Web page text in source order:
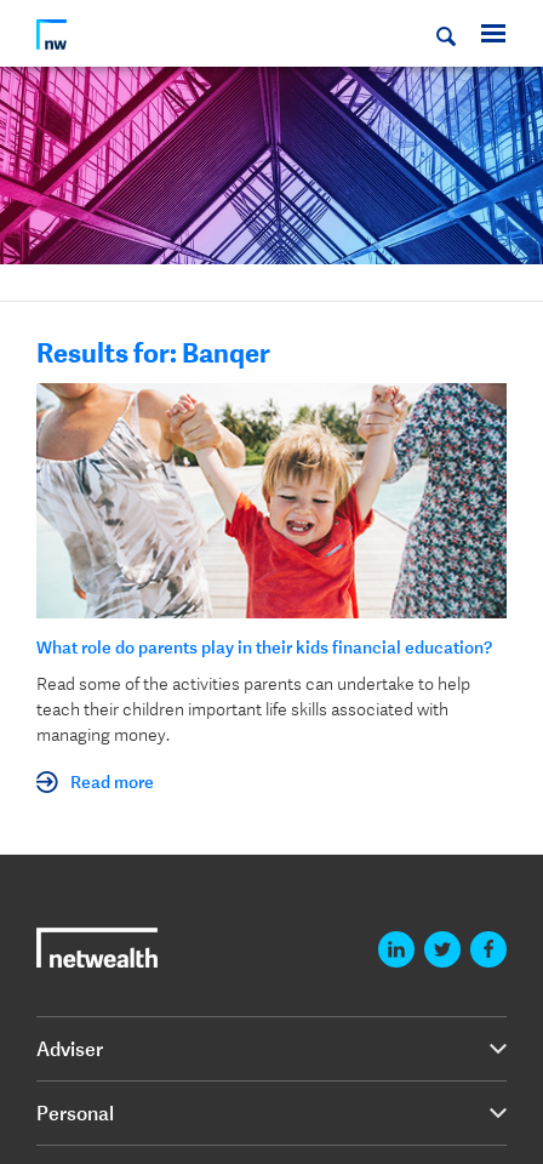
Results for: Banqer
What role do parents play in their kids financial education?
Read some of the activities parents can undertake to help
teach their children important life skills associated with
managing money.
Read more
Adviser
Personal